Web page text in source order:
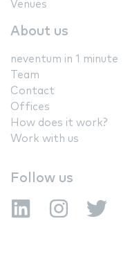
Venues
About us
neventum in 1 minute
Team
Contact
Offices
How does it work?
Work with us
Follow us